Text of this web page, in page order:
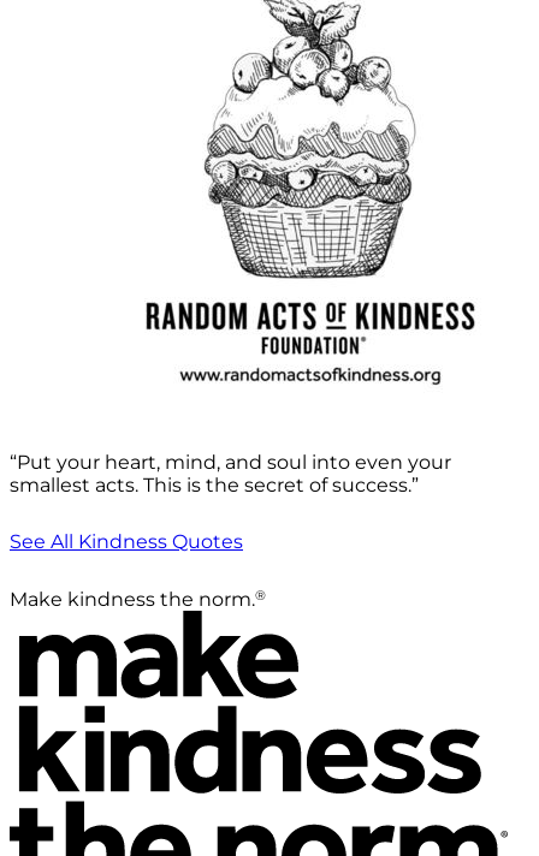
“Put your heart, mind, and soul into even your
smallest acts. This is the secret of success.”
See All Kindness Quotes
Make kindness the norm.®